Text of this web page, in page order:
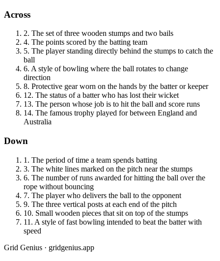
Across
2. The set of three wooden stumps and two bails
4. The points scored by the batting team
5. The player standing directly behind the stumps to catch the
ball
6. A style of bowling where the ball rotates to change
direction
8. Protective gear worn on the hands by the batter or keeper
12. The status of a batter who has lost their wicket
13. The person whose job is to hit the ball and score runs
14. The famous trophy played for between England and
Australia
Down
1 . The period of time a team spends batting
3. The white lines marked on the pitch near the stumps
6. The number of runs awarded for hitting the ball over the
rope without bouncing
7. The player who delivers the ball to the opponent
9. The three vertical posts at each end of the pitch
10. Small wooden pieces that sit on top of the stumps
11 . A style of fast bowling intended to beat the batter with
speed
Grid Genius · gridgenius.app